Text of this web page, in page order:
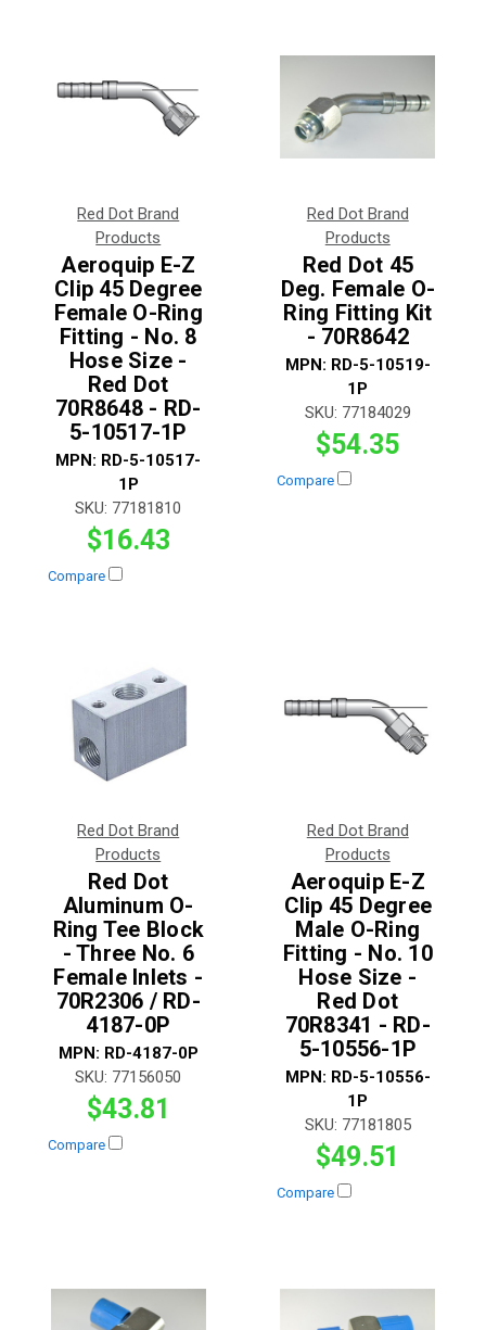
Red Dot Brand
Products
Aeroquip E-Z
Clip 45 Degree
Female O-Ring
Fitting - No. 8
Hose Size -
Red Dot
70R8648 - RD-
5-10517-1P
MPN: RD-5-10517-
1P
SKU: 77181810
$16.43
Compare
Red Dot Brand
Products
Red Dot 45
Deg. Female O-
Ring Fitting Kit
- 70R8642
MPN: RD-5-10519-
1P
SKU: 77184029
$54.35
Compare
Red Dot Brand
Products
Red Dot
Aluminum O-
Ring Tee Block
- Three No. 6
Female Inlets -
70R2306 / RD-
4187-0P
MPN: RD-4187-0P
SKU: 77156050
$43.81
Compare
Red Dot Brand
Products
Aeroquip E-Z
Clip 45 Degree
Male O-Ring
Fitting - No. 10
Hose Size -
Red Dot
70R8341 - RD-
5-10556-1P
MPN: RD-5-10556-
1P
SKU: 77181805
$49.51
Compare